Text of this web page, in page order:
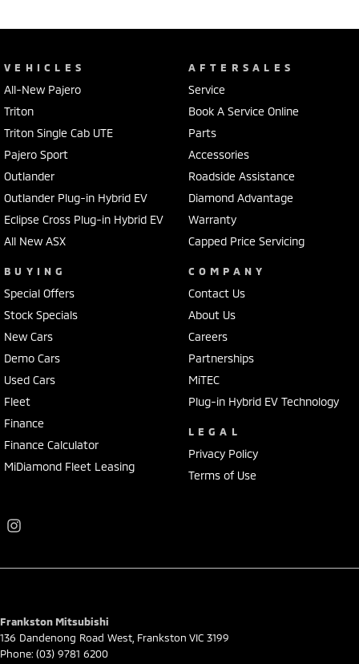
VEHICLES
All-New Pajero
Triton
Triton Single Cab UTE
Pajero Sport
Outlander
Outlander Plug-in Hybrid EV
Eclipse Cross Plug-in Hybrid EV
All New ASX
BUYING
Special Offers
Stock Specials
New Cars
Demo Cars
Used Cars
Fleet
Finance
Finance Calculator
MiDiamond Fleet Leasing
AFTERSALES
Service
Book A Service Online
Parts
Accessories
Roadside Assistance
Diamond Advantage
Warranty
Capped Price Servicing
COMPANY
Contact Us
About Us
Careers
Partnerships
MiTEC
Plug-in Hybrid EV Technology
LEGAL
Privacy Policy
Terms of Use
Frankston Mitsubishi
136 Dandenong Road West Frankston VIC 3199
Phone: (03) 9781 6200